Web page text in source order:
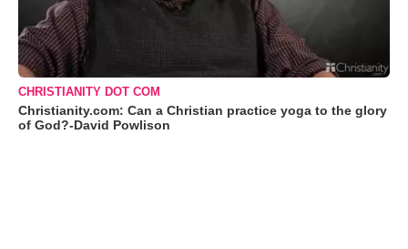
CHRISTIANITY DOT COM
Christianity.com: Can a Christian practice yoga to the glory
of God?-David Powlison